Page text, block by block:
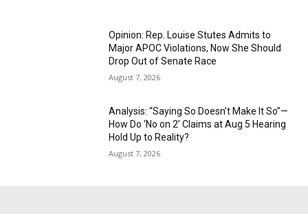
Opinion: Rep. Louise Stutes Admits to
Major APOC Violations, Now She Should
Drop Out of Senate Race
August 7, 2026
Analysis: “Saying So Doesn’t Make It So”—
How Do ‘No on 2’ Claims at Aug 5 Hearing
Hold Up to Reality?
August 7, 2026